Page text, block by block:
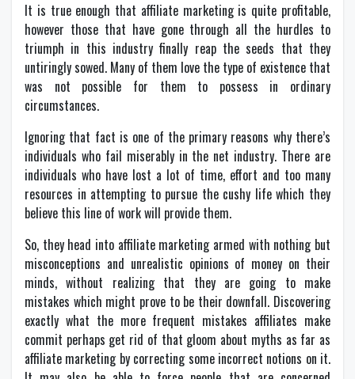
It is true enough that affiliate marketing is quite profitable,
however those that have gone through all the hurdles to
triumph in this industry finally reap the seeds that they
untiringly sowed. Many of them love the type of existence that
was not possible for them to possess in ordinary
circumstances.
Ignoring that fact is one of the primary reasons why there’s
individuals who fail miserably in the net industry. There are
individuals who have lost a lot of time, effort and too many
resources in attempting to pursue the cushy life which they
believe this line of work will provide them.
So, they head into affiliate marketing armed with nothing but
misconceptions and unrealistic opinions of money on their
minds, without realizing that they are going to make
mistakes which might prove to be their downfall. Discovering
exactly what the more frequent mistakes affiliates make
commit perhaps get rid of that gloom about myths as far as
affiliate marketing by correcting some incorrect notions on it.